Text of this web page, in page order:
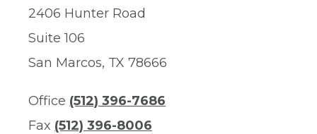
2406 Hunter Road
Suite 106
San Marcos, TX 78666
Office (512) 396-7686
Fax (512) 396-8006